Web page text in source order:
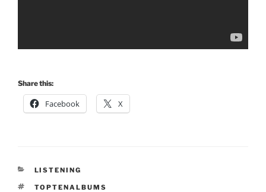
Share this:
Facebook X
CATEGORIES
LISTENING
TAGS
TOPTENALBUMS